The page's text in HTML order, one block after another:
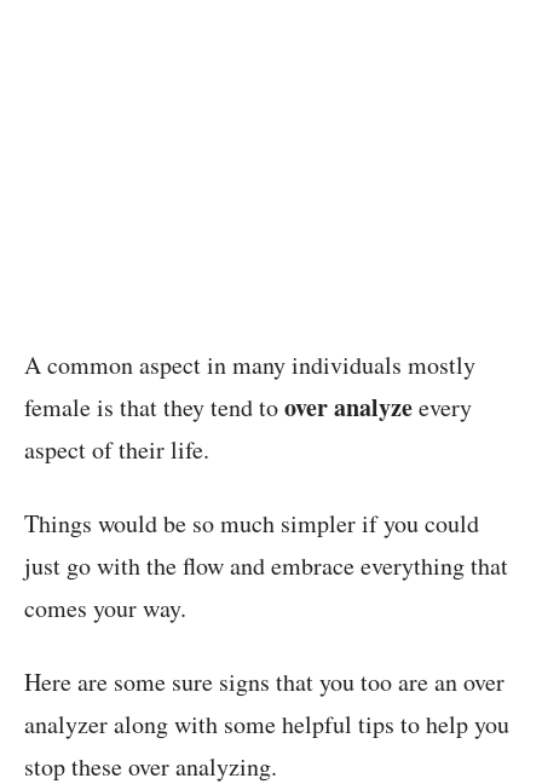
A common aspect in many individuals mostly
female is that they tend toover analyzeevery
aspect of their life.
Things would be so much simpler if you could
just go with the flow and embrace everything that
comes your way.
Here are some sure signs that you too are an over
analyzer along with some helpful tips to help you
stop these over analyzing.